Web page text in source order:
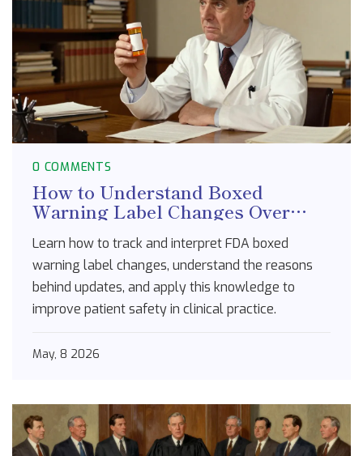
0 COMMENTS
How to Understand Boxed
Warning Label Changes Over
Professionals
Learn how to track and interpret FDA boxed
warning label changes, understand the reasons
behind updates, and apply this knowledge to
improve patient safety in clinical practice.
May, 8 2026